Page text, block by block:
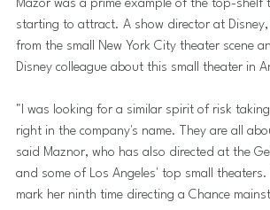
Mazor was a prime example of the top-shelf
starting to attract. A show director at
from the small New York City theater scene
Disney colleague about this small theater in
"I was looking for a similar spirit of risk
right in the company's name. They are all
said Maznor, who has also directed at the
and some of Los Angeles' top small theaters.
mark her ninth time directing a Chance